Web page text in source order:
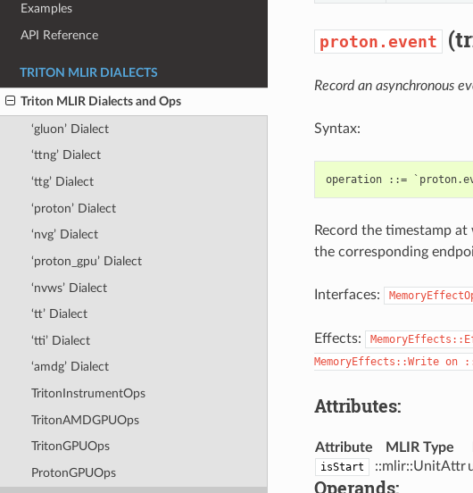
Examples
API Reference
TRITON MLIR DIALECTS
Triton MLIR Dialects and Ops
‘gluon’ Dialect
‘ttng’ Dialect
‘ttg’ Dialect
‘proton’ Dialect
‘nvg’ Dialect
‘proton_gpu’ Dialect
‘nvws’ Dialect
‘tt’ Dialect
‘tti’ Dialect
‘amdg’ Dialect
TritonInstrumentOps
TritonAMDGPUOps
TritonGPUOps
ProtonGPUOps
proton.event
Record an asynchronous
Syntax:
Record the timestamp
the corresponding
Interfaces:
Effects:
MemoryEffects::Write on
Attributes:
Attribute MLIR Type
isStart ::mlir::UnitAttr
Operands: